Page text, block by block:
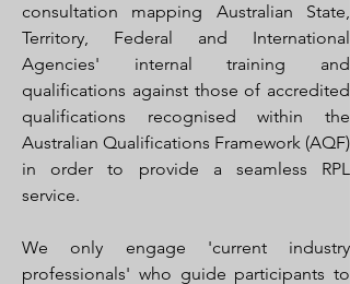
consultation mapping Australian State,
Territory, Federal and International
Agencies' internal training and
qualifications against those of accredited
qualifications recognised within the
Australian Qualifications Framework (AQF)
in order to provide a seamless RPL
service.
We only engage 'current industry
professionals' who guide participants to